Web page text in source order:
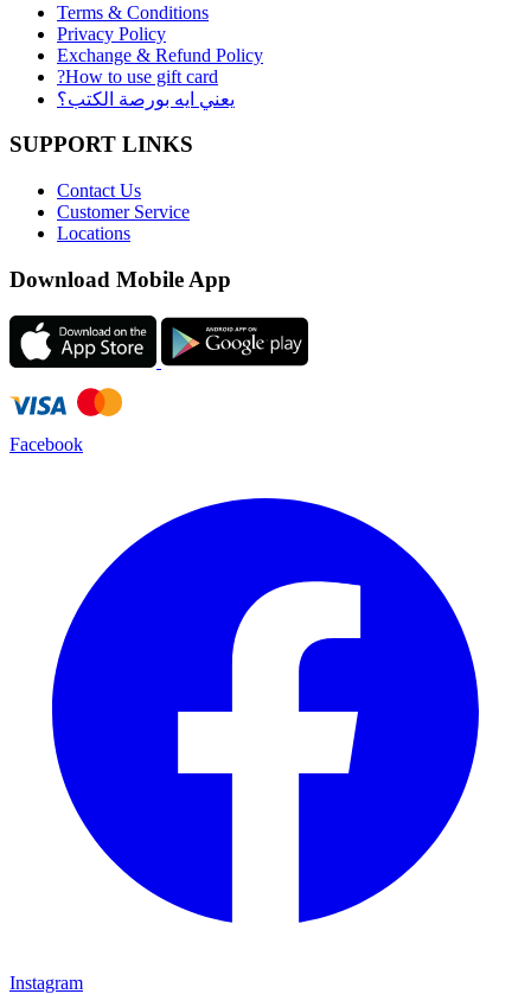
Terms & Conditions
Privacy Policy
Exchange & Refund Policy
?How to use gift card
يعني ايه بورصة الكتب؟
SUPPORT LINKS
Contact Us
Customer Service
Locations
Download Mobile App
Facebook
Instagram